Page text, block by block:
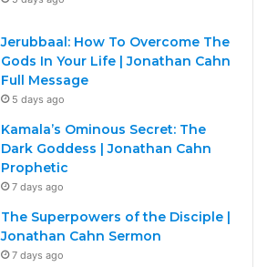
Jerubbaal: How To Overcome The
Gods In Your Life | Jonathan Cahn
Full Message
5 days ago
Kamala’s Ominous Secret: The
Dark Goddess | Jonathan Cahn
Prophetic
7 days ago
The Superpowers of the Disciple |
Jonathan Cahn Sermon
7 days ago